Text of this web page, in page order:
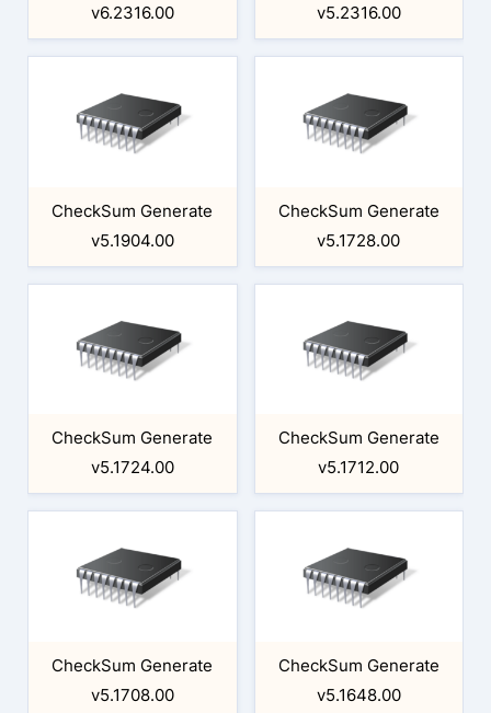
v6.2316.00
v5.2316.00
CheckSum Generate
v5.1904.00
CheckSum Generate
v5.1728.00
CheckSum Generate
v5.1724.00
CheckSum Generate
v5.1712.00
CheckSum Generate
v5.1708.00
CheckSum Generate
v5.1648.00